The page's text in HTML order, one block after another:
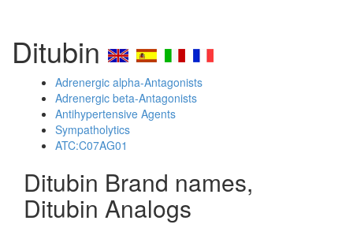
Ditubin
Adrenergic alpha-Antagonists
Adrenergic beta-Antagonists
Antihypertensive Agents
Sympatholytics
ATC:C07AG01
Ditubin Brand names,
Ditubin Analogs